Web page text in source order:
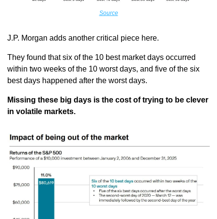
Source
J.P. Morgan adds another critical piece here.
They found that six of the 10 best market days occurred
within two weeks of the 10 worst days, and five of the six
best days happened after the worst days.
Missing these big days is the cost of trying to be clever
in volatile markets.